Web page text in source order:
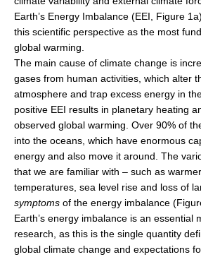
ENSO News
ENSO Events
ENSO Publications
Planetary Heat Balance and Ocean
Heat Budget News
Heat Budget Events
Heat Budget Publications
Tropical Basin Interaction
TBI News
TBI Publications
Earth’s Energy Imbalance (EEI, Figure
this scientific perspective as the most
global warming.
The main cause of climate change is
gases from human activities, which alter
atmosphere and trap excess energy in
positive EEI results in planetary heating
observed global warming. Over 90% of
into the oceans, which have enormous
energy and also move it around. The
that we are familiar with – such as
temperatures, sea level rise and loss of
symptoms of the energy imbalance
Earth’s energy imbalance is an essential
research, as this is the single quantity
global climate change and expectations